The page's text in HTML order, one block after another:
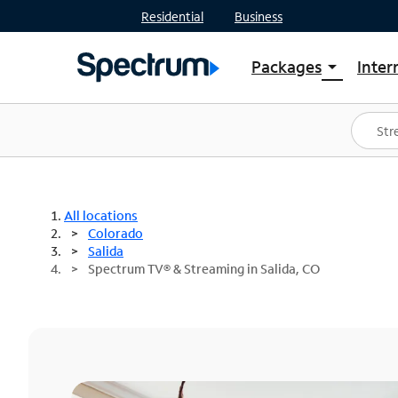
Residential Business
Packages arrow_drop_down
Shop Packages
Spectrum One
Best Deals
All locations
Colorado
Salida
Spectrum TV® & Streaming in Salida, CO